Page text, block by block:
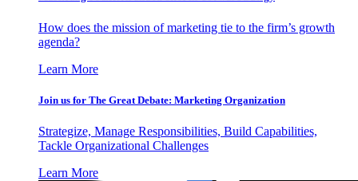
How does the mission of marketing tie to the firm’s growth
agenda?
Learn More
Join us for The Great Debate: Marketing Organization
Strategize, Manage Responsibilities, Build Capabilities,
Tackle Organizational Challenges
Learn More